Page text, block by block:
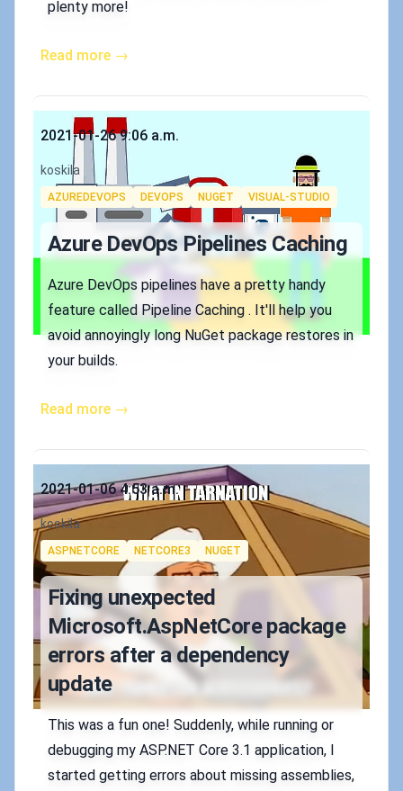
plenty more!
Read more →
Published on
2021-01-26 9:06 a.m.
Authors
koskila
Tags
AZUREDEVOPS DEVOPS NUGET VISUAL-STUDIO
Azure DevOps Pipelines Caching
Azure DevOps pipelines have a pretty handy
feature called Pipeline Caching . It'll help you
avoid annoyingly long NuGet package restores in
your builds.
Read more →
Published on
2021-01-06 4:53 a.m.
Authors
koskila
Tags
ASPNETCORE NETCORE3 NUGET
Fixing unexpected
Microsoft.AspNetCore package
errors after a dependency
update
This was a fun one! Suddenly, while running or
debugging my ASP.NET Core 3.1 application, I
started getting errors about missing assemblies,